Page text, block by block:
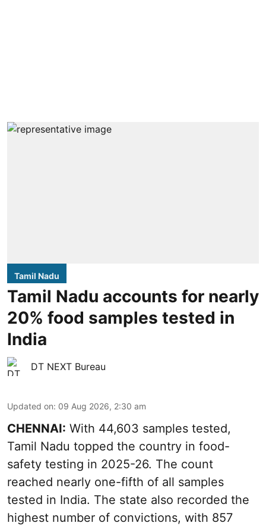
Tamil Nadu
Tamil Nadu accounts for nearly
20% food samples tested in
India
DT NEXT Bureau
Updated on: 09 Aug 2026, 2:30 am
CHENNAI: With 44,603 samples tested,
Tamil Nadu topped the country in food-
safety testing in 2025-26. The count
reached nearly one-fifth of all samples
tested in India. The state also recorded the
highest number of convictions, with 857